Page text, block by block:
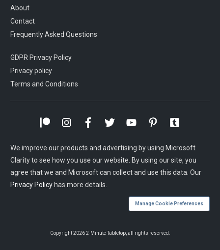
About
Contact
Frequently Asked Questions
GDPR Privacy Policy
Privacy policy
Terms and Conditions
We improve our products and advertising by using Microsoft
Clarity to see how you use our website. By using our site, you
agree that we and Microsoft can collect and use this data. Our
Privacy Policy has more details.
Manage Cookie Preferences
Copyright2026 2-Minute Tabletop, all rights reserved.